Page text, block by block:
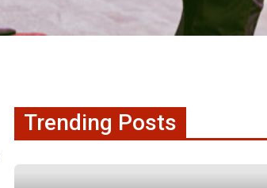
Trending Posts